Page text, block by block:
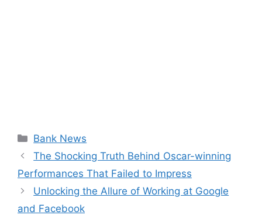
Categories
Bank News
The Shocking Truth Behind Oscar-winning
Performances That Failed to Impress
Unlocking the Allure of Working at Google
and Facebook